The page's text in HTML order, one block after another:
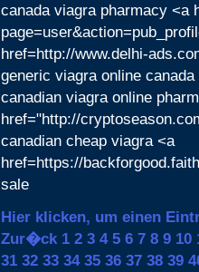
canada viagra pharmacy <a
href=http://www.delhi-
generic viagra online canada
canadian viagra online
href="http://
canadian cheap viagra <a
href=https://
sale
Hier klicken, um einen
Zur�ck 1 2 3 4 5 6 7 8 9 10
31 32 33 34 35 36 37 38 39